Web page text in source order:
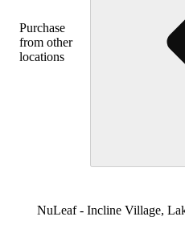
Purchase
from other
locations
NuLeaf - Incline Village,